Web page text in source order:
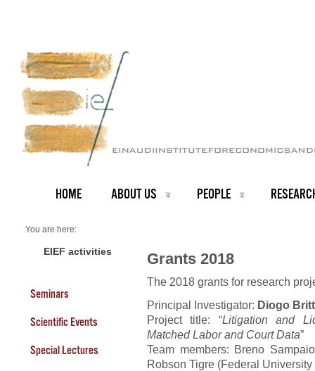
HOME ABOUT US PEOPLE
You are here:
Grants 2018
EIEF activities
Seminars
Scientific Events
Special Lectures
Grants 2018
The 2018 grants for research
Principal Investigator: Diogo
Project title: “Litigation and
Matched Labor and Court Data”
Team members: Breno
Robson Tigre (Federal